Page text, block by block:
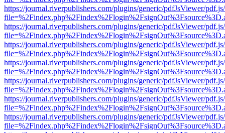
https://journal.riverpublishers.com/plugins/generic/pdfJsViewer/
https://journal.riverpublishers.com/plugins/generic/pdfJsViewer/
https://journal.riverpublishers.com/plugins/generic/pdfJsViewer/
https://journal.riverpublishers.com/plugins/generic/pdfJsViewer/
https://journal.riverpublishers.com/plugins/generic/pdfJsViewer/
https://journal.riverpublishers.com/plugins/generic/pdfJsViewer/
https://journal.riverpublishers.com/plugins/generic/pdfJsViewer/